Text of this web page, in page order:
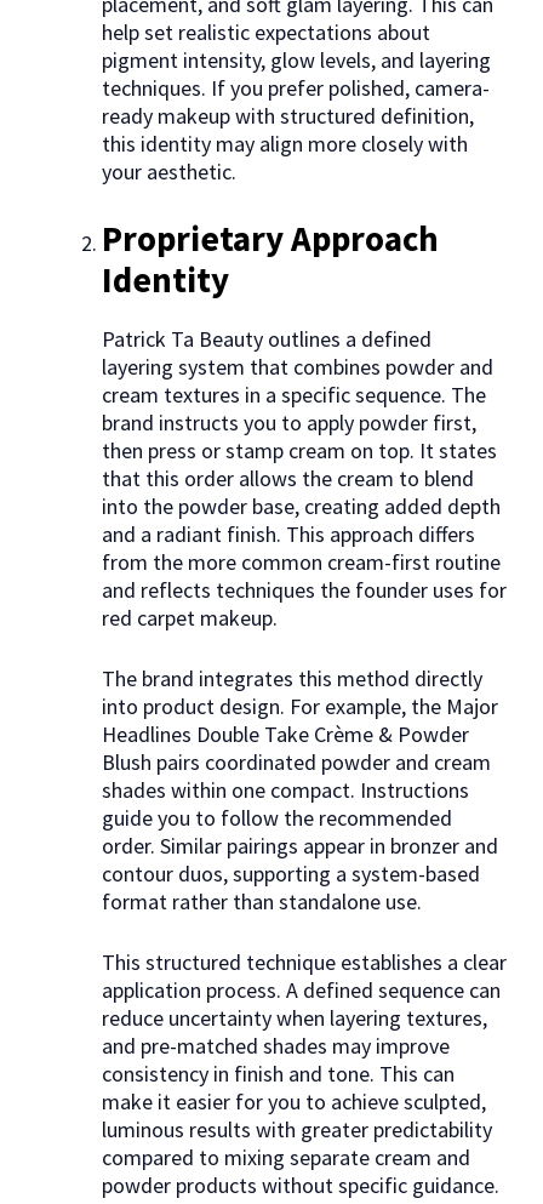
help set realistic expectations about
pigment intensity, glow levels, and layering
techniques. If you prefer polished, camera-
ready makeup with structured definition,
this identity may align more closely with
your aesthetic.
Proprietary Approach
Identity
Patrick Ta Beauty outlines a defined
layering system that combines powder and
cream textures in a specific sequence. The
brand instructs you to apply powder first,
then press or stamp cream on top. It states
that this order allows the cream to blend
into the powder base, creating added depth
and a radiant finish. This approach differs
from the more common cream-first routine
and reflects techniques the founder uses for
red carpet makeup.
The brand integrates this method directly
into product design. For example, the Major
Headlines Double Take Crème & Powder
Blush pairs coordinated powder and cream
shades within one compact. Instructions
guide you to follow the recommended
order. Similar pairings appear in bronzer and
contour duos, supporting a system-based
format rather than standalone use.
This structured technique establishes a clear
application process. A defined sequence can
reduce uncertainty when layering textures,
and pre-matched shades may improve
consistency in finish and tone. This can
make it easier for you to achieve sculpted,
luminous results with greater predictability
compared to mixing separate cream and
powder products without specific guidance.